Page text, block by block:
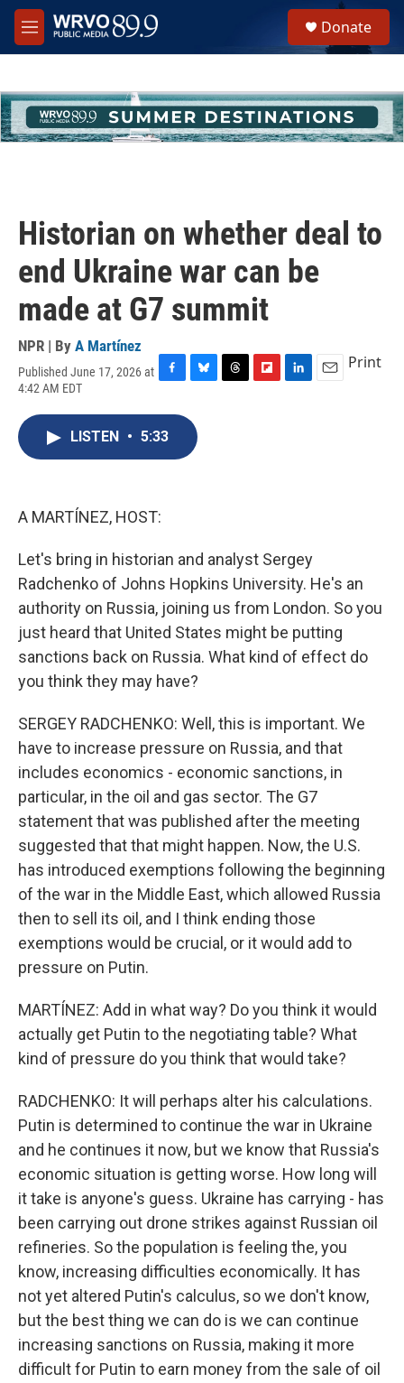
Skip to main content
M
e
h
u
e
Donate
Historian on whether deal to
end Ukraine war can be
made at G7 summit
NPR | By A Martínez
Published June 17, 2026 at
4:42 AM EDT
c
e
u
e
s
Print
LISTEN • 5:33
A MARTÍNEZ, HOST:
Let's bring in historian and analyst Sergey
Radchenko of Johns Hopkins University. He's an
authority on Russia, joining us from London. So you
just heard that United States might be putting
sanctions back on Russia. What kind of effect do
you think they may have?
SERGEY RADCHENKO: Well, this is important. We
have to increase pressure on Russia, and that
includes economics - economic sanctions, in
particular, in the oil and gas sector. The G7
statement that was published after the meeting
suggested that that might happen. Now, the U.S.
has introduced exemptions following the beginning
of the war in the Middle East, which allowed Russia
then to sell its oil, and I think ending those
exemptions would be crucial, or it would add to
pressure on Putin.
MARTÍNEZ: Add in what way? Do you think it would
actually get Putin to the negotiating table? What
kind of pressure do you think that would take?
RADCHENKO: It will perhaps alter his calculations.
Putin is determined to continue the war in Ukraine
and he continues it now, but we know that Russia's
economic situation is getting worse. How long will
it take is anyone's guess. Ukraine has carrying - has
been carrying out drone strikes against Russian oil
refineries. So the population is feeling the, you
know, increasing difficulties economically. It has
not yet altered Putin's calculus, so we don't know,
but the best thing we can do is we can continue
increasing sanctions on Russia, making it more
difficult for Putin to earn money from the sale of oil